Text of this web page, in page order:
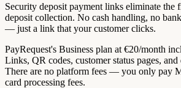
Security deposit payment links eliminate the
deposit collection. No cash handling, no
— just a link that your customer clicks.
PayRequest's Business plan at €20/month
Links, QR codes, customer status pages, and
There are no platform fees — you only pay
card processing fees.